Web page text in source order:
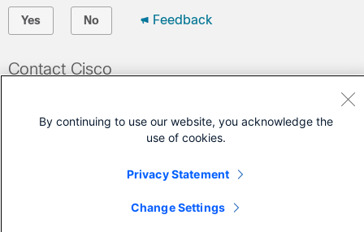
Yes No Feedback
Contact Cisco
(Requires aCisco Service Contract )
By continuing to use our website, you acknowledge the
use of cookies.
Privacy Statement
Change Settings